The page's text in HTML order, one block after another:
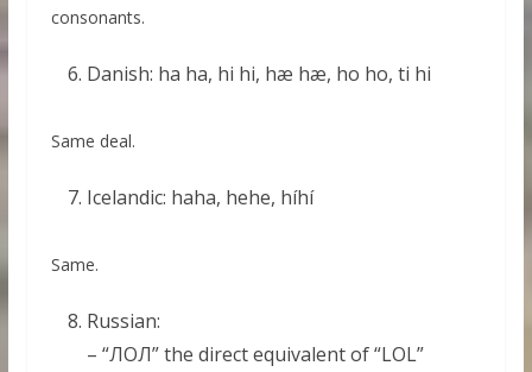
consonants.
Danish: ha ha, hi hi, hæ hæ, ho ho, ti hi
Same deal.
Icelandic: haha, hehe, híhí
Same.
Russian:
– “ЛОЛ” the direct equivalent of “LOL”